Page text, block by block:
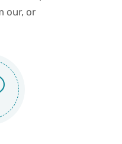
our, or